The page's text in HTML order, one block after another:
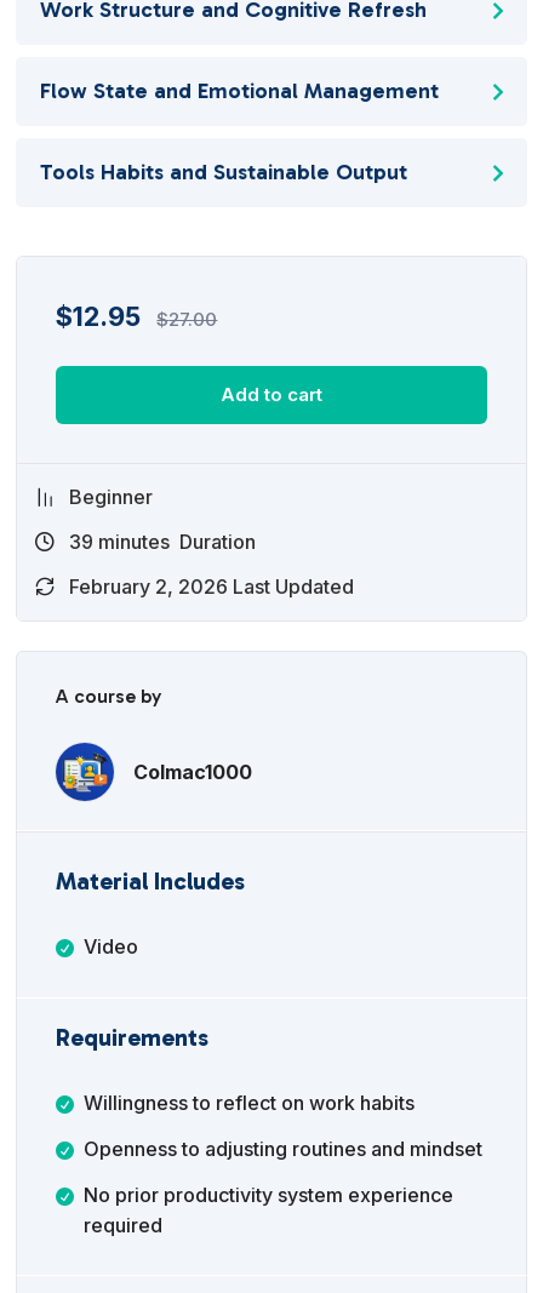
Work Structure and Cognitive Refresh
Flow State and Emotional Management
Tools Habits and Sustainable Output
$12.95 $27.00
Add to cart
Beginner
39 minutes Duration
February 2, 2026 Last Updated
A course by
Colmac1000
Material Includes
Video
Requirements
Willingness to reflect on work habits
Openness to adjusting routines and mindset
No prior productivity system experience
required